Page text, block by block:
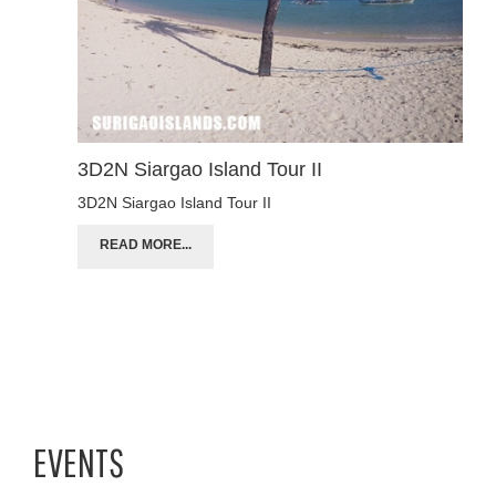
3D2N Siargao Island Tour II
3D2N Siargao Island Tour II
READ MORE...
EVENTS